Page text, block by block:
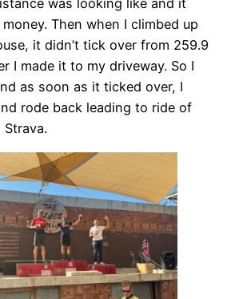
was looking like and it
Then when I climbed up
it didn’t tick over from 259.9
I made it to my driveway. So I
as soon as it ticked over, I
rode back leading to ride of
Strava.